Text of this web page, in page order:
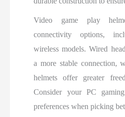
Video game play
connectivity options,
wireless models. Wired
a more stable connection,
helmets offer greater
Consider your PC
preferences when picking